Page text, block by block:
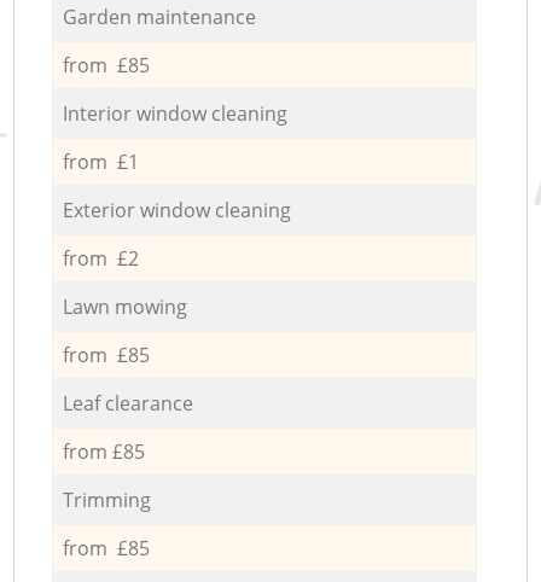
Garden maintenance
from £85
Interior window cleaning
from £1
Exterior window cleaning
from £2
Lawn mowing
from £85
Leaf clearance
from £85
Trimming
from £85